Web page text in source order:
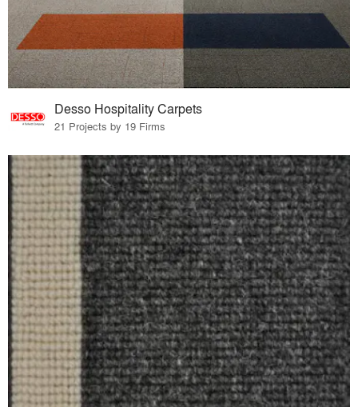
Desso Hospitality Carpets
21 Projects by 19 Firms